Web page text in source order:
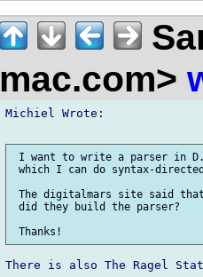
mac.com>
Michiel Wrote:
I want to write a parser in
which I can do syntax-
The digitalmars site said
did they build the parser?
There is also The Ragel